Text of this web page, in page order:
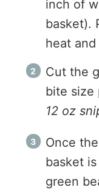
inch of
basket).
heat
Cut the
bite size
12 oz
Once
basket
green